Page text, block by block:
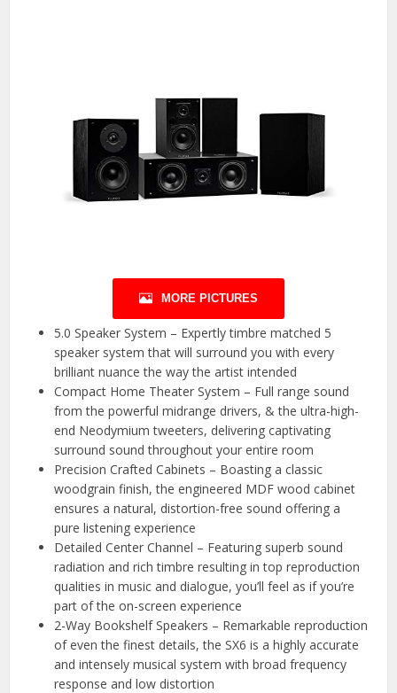
MORE PICTURES
5.0 Speaker System – Expertly timbre matched 5
speaker system that will surround you with every
brilliant nuance the way the artist intended
Compact Home Theater System – Full range sound
from the powerful midrange drivers, & the ultra-high-
end Neodymium tweeters, delivering captivating
surround sound throughout your entire room
Precision Crafted Cabinets – Boasting a classic
woodgrain finish, the engineered MDF wood cabinet
ensures a natural, distortion-free sound offering a
pure listening experience
Detailed Center Channel – Featuring superb sound
radiation and rich timbre resulting in top reproduction
qualities in music and dialogue, you’ll feel as if you’re
part of the on-screen experience
2-Way Bookshelf Speakers – Remarkable reproduction
of even the finest details, the SX6 is a highly accurate
and intensely musical system with broad frequency
response and low distortion